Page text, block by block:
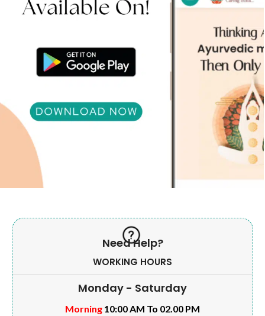
Need Help?
WORKING HOURS
Monday - Saturday
Morning 10:00 AM To 02.00 PM